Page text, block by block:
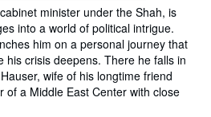
minister under the Shah, is
into a world of political intrigue.
him on a personal journey that
his crisis deepens. There he falls in
wife of his longtime friend
of a Middle East Center with close